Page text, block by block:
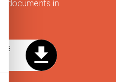
documents in